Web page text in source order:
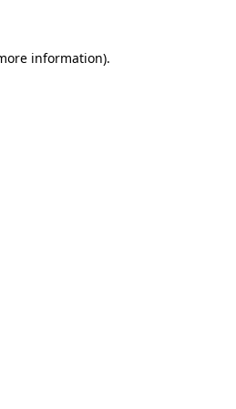
information).